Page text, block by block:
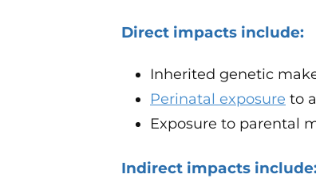
Direct impacts include:
Inherited genetic
Perinatal exposure to
Exposure to parental
Indirect impacts